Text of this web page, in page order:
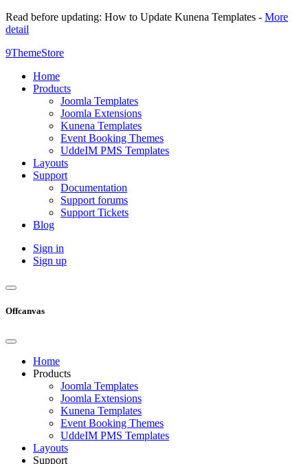
Read before updating: How to Update Kunena Templates - More
detail
9ThemeStore
Home
Products
Joomla Templates
Joomla Extensions
Kunena Templates
Event Booking Themes
UddeIM PMS Templates
Layouts
Support
Documentation
Support forums
Support Tickets
Blog
Sign in
Sign up
Offcanvas
Home
Products
Joomla Templates
Joomla Extensions
Kunena Templates
Event Booking Themes
UddeIM PMS Templates
Layouts
Support